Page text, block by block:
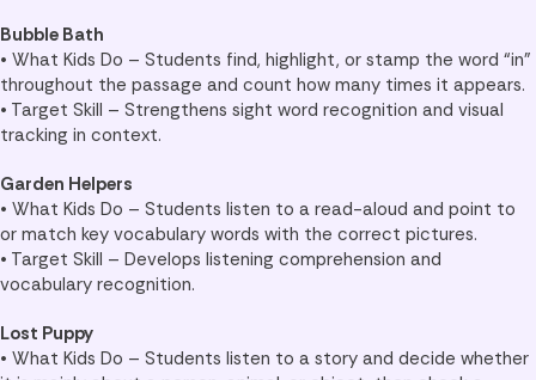
Bubble Bath
• What Kids Do – Students find, highlight, or stamp the word “in”
throughout the passage and count how many times it appears.
• Target Skill – Strengthens sight word recognition and visual
tracking in context.
Garden Helpers
• What Kids Do – Students listen to a read-aloud and point to
or match key vocabulary words with the correct pictures.
• Target Skill – Develops listening comprehension and
vocabulary recognition.
Lost Puppy
• What Kids Do – Students listen to a story and decide whether